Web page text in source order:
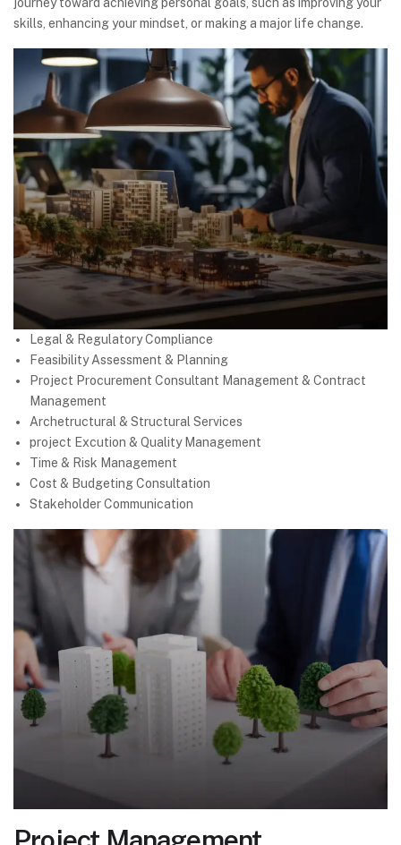
skills, enhancing your mindset, or making a major life change.
Legal & Regulatory Compliance
Feasibility Assessment & Planning
Project Procurement Consultant Management & Contract
Management
Archetructural & Structural Services
project Excution & Quality Management
Time & Risk Management
Cost & Budgeting Consultation
Stakeholder Communication